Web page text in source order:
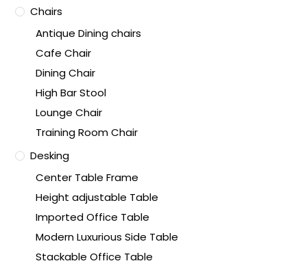
Chairs
Antique Dining chairs
Cafe Chair
Dining Chair
High Bar Stool
Lounge Chair
Training Room Chair
Desking
Center Table Frame
Height adjustable Table
Imported Office Table
Modern Luxurious Side Table
Stackable Office Table